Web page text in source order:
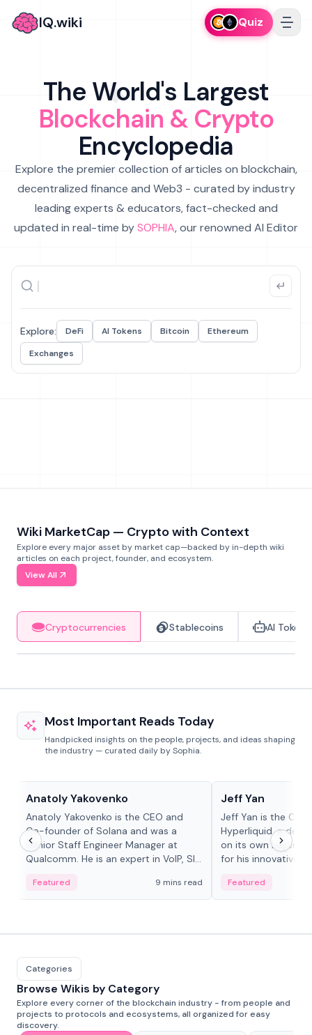
IQ.wiki Quiz
The World's Largest
Blockchain & Crypto
Encyclopedia
Explore the premier collection of articles on blockchain,
decentralized finance and Web3 - curated by industry
leading experts & educators, fact-checked and
updated in real-time bySOPHIA, our renowned AI Editor
Explore: DeFi AI Tokens Bitcoin
Ethereum
Exchanges
Wiki MarketCap — Crypto with Context
Explore every major asset by market cap—backed by in-depth wiki
articles on each project, founder, and ecosystem.
View All
Cryptocurrencies Stablecoins AI Tokens
Most Important Reads Today
Handpicked insights on the people, projects, and ideas shaping
the industry — curated daily by Sophia.
Anatoly Yakovenko
Anatoly Yakovenko is the CEO and
Co-founder of Solana and was a
Senior Staff Engineer Manager at
Qualcomm. He is an expert in VoIP, SIP
Featured 9 mins read
Jeff Yan
Jeff Yan is the
Hyperliquid, a
on its own Layer-1
for his innovative
Featured
Categories
Browse Wikis by Category
Explore every corner of the blockchain industry - from people and
projects to protocols and ecosystems, all organized for easy
discovery.